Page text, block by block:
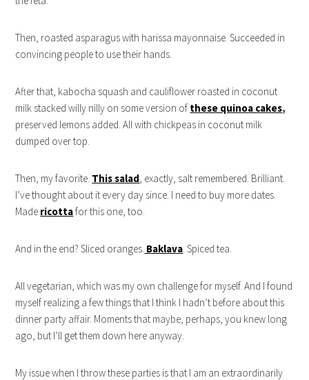
Then, roasted asparagus with harissa mayonnaise. Succeeded in
convincing people to use their hands.
After that, kabocha squash and cauliflower roasted in coconut
milk stacked willy nilly on some version of these quinoa cakes,
preserved lemons added. All with chickpeas in coconut milk
dumped over top.
Then, my favorite. This salad , exactly, salt remembered. Brilliant.
I’ve thought about it every day since. I need to buy more dates.
Made ricottafor this one, too.
And in the end? Sliced oranges. Baklava . Spiced tea.
All vegetarian, which was my own challenge for myself. And I found
myself realizing a few things that I think I hadn’t before about this
dinner party affair. Moments that maybe, perhaps, you knew long
ago, but I’ll get them down here anyway.
My issue when I throw these parties is that I am an extraordinarily